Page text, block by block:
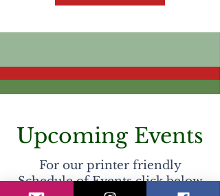
Upcoming Events
For our printer friendly
Schedule of Events click below